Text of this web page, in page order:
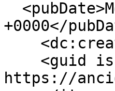
+0000</
https://